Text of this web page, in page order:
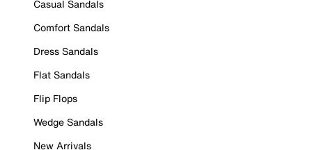
Casual Sandals
Comfort Sandals
Dress Sandals
Flat Sandals
Flip Flops
Wedge Sandals
New Arrivals